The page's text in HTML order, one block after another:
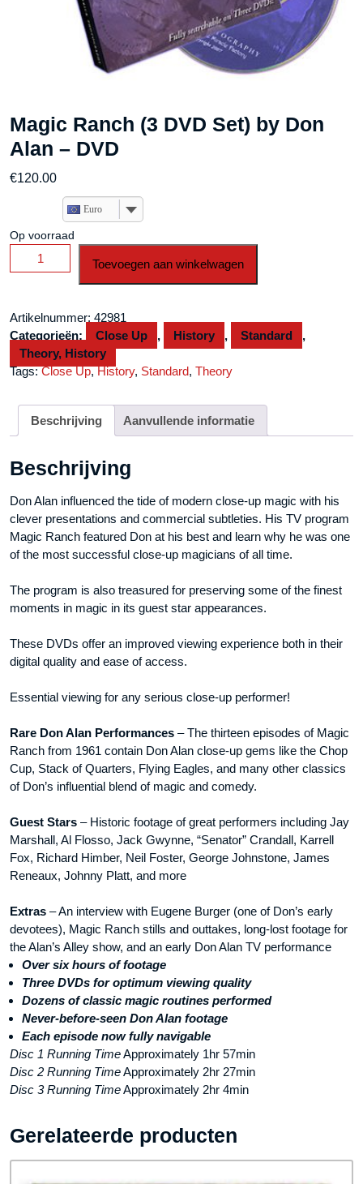
Magic Ranch (3 DVD Set) by Don
Alan – DVD
€120.00
Euro
Op voorraad
Magic
Ranch
Set)
by
Don
Alan
Toevoegen aan winkelwagen
Artikelnummer: 42981
Categorieën:
Close Up , History , Standard
,
Theory, History
Tags:Close Up,History, Standard, Theory
Beschrijving Aanvullende informatie
Beschrijving
Don Alan influenced the tide of modern close-up magic with his
clever presentations and commercial subtleties. His TV program
Magic Ranch featured Don at his best and learn why he was one
of the most successful close-up magicians of all time.
The program is also treasured for preserving some of the finest
moments in magic in its guest star appearances.
These DVDs offer an improved viewing experience both in their
digital quality and ease of access.
Essential viewing for any serious close-up performer!
Rare Don Alan Performances – The thirteen episodes of Magic
Ranch from 1961 contain Don Alan close-up gems like the Chop
Cup, Stack of Quarters, Flying Eagles, and many other classics
of Don’s influential blend of magic and comedy.
Guest Stars – Historic footage of great performers including Jay
Marshall, Al Flosso, Jack Gwynne, “Senator” Crandall, Karrell
Fox, Richard Himber, Neil Foster, George Johnstone, James
Reneaux, Johnny Platt, and more
Extras – An interview with Eugene Burger (one of Don’s early
devotees), Magic Ranch stills and outtakes, long-lost footage for
the Alan’s Alley show, and an early Don Alan TV performance
Over six hours of footage
Three DVDs for optimum viewing quality
Dozens of classic magic routines performed
Never-before-seen Don Alan footage
Each episode now fully navigable
Disc 1 Running TimeApproximately 1hr 57min
Disc 2 Running TimeApproximately 2hr 27min
Disc 3 Running TimeApproximately 2hr 4min
Gerelateerde producten